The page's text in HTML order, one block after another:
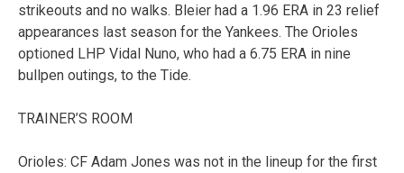
strikeouts and no walks. Bleier had a 1.96 ERA in 23 relief
appearances last season for the Yankees. The Orioles
optioned LHP Vidal Nuno, who had a 6.75 ERA in nine
bullpen outings, to the Tide.
TRAINER’S ROOM
Orioles: CF Adam Jones was not in the lineup for the first